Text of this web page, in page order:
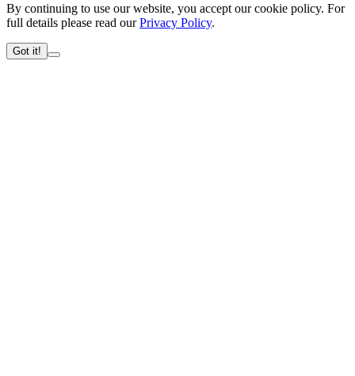
By continuing to use our website, you accept our cookie policy. For
full details please read ourPrivacy Policy.
Got it!